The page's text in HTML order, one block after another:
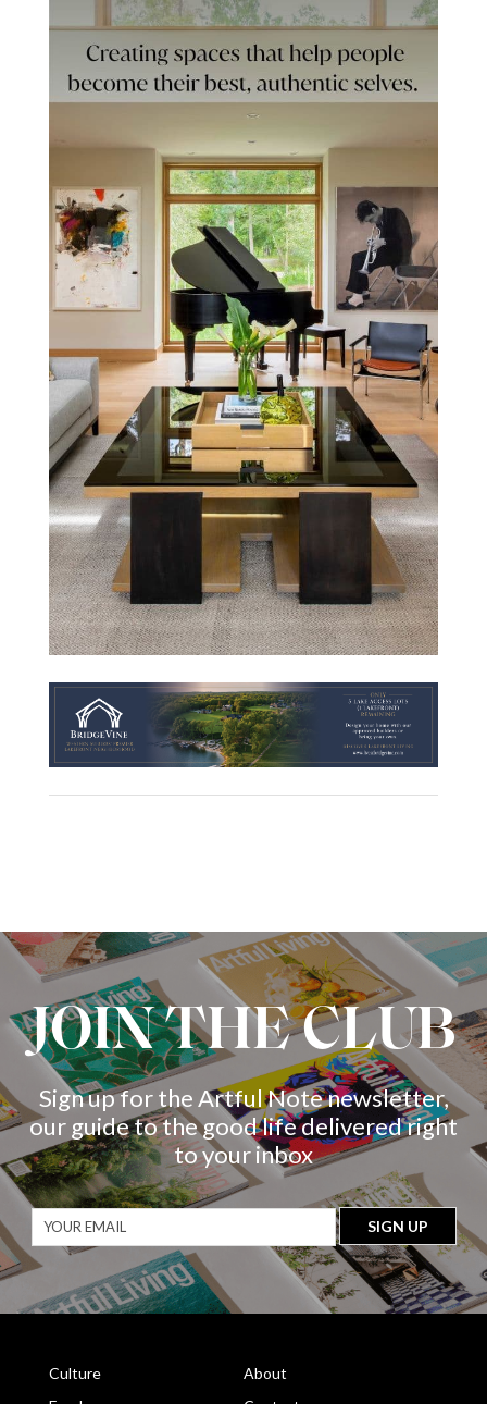
JOIN THE CLUB
Sign up for the Artful Note newsletter,
our guide to the good life delivered right
to your inbox
Culture
About